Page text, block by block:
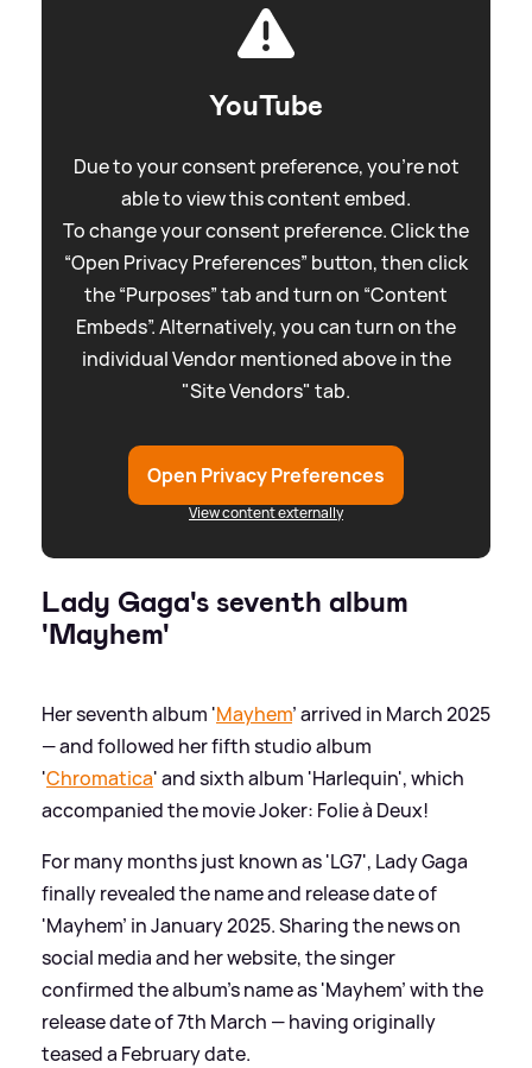
YouTube
Due to your consent preference, you're not
able to view this content embed.
To change your consent preference. Click the
“Open Privacy Preferences” button, then click
the “Purposes” tab and turn on “Content
Embeds”. Alternatively, you can turn on the
individual Vendor mentioned above in the
"Site Vendors" tab.
Open Privacy Preferences
View content externally
Lady Gaga's seventh album
'Mayhem'
Her seventh album 'Mayhem' arrived in March 2025
— and followed her fifth studio album
'Chromatica' and sixth album 'Harlequin', which
accompanied the movie Joker: Folie à Deux!
For many months just known as 'LG7', Lady Gaga
finally revealed the name and release date of
'Mayhem' in January 2025. Sharing the news on
social media and her website, the singer
confirmed the album's name as 'Mayhem' with the
release date of 7th March — having originally
teased a February date.